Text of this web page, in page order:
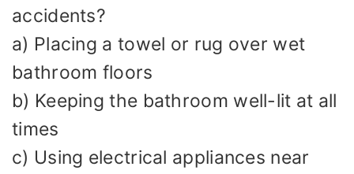
accidents?
a) Placing a towel or rug over wet
bathroom floors
b) Keeping the bathroom well-lit at all
times
c) Using electrical appliances near